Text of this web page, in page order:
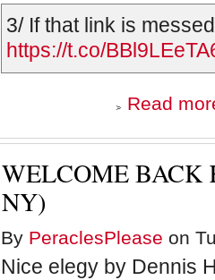
3/ If that link is
https://t.co/
Read
WELCOME BACK
NY)
By PeraclesPlease on
Nice elegy by Dennis